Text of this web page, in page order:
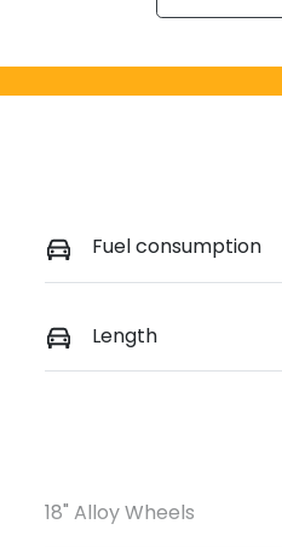
Fuel consumption
Length
18" Alloy Wheels